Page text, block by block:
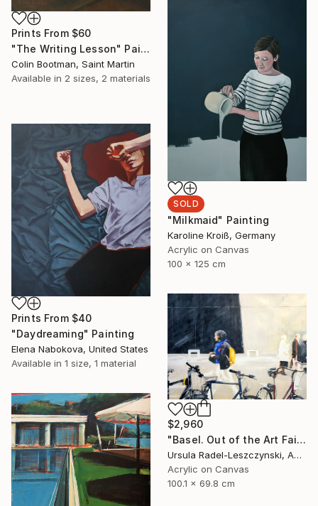
Prints From $60
"The Writing Lesson" Painting
Colin Bootman, Saint Martin
Available in 2 sizes, 2 materials
SOLD
"Milkmaid" Painting
Karoline Kroiß, Germany
Acrylic on Canvas
100 x 125 cm
Prints From $40
"Daydreaming" Painting
Elena Nabokova, United States
Available in 1 size, 1 material
$2,960
"Basel. Out of the Art Fair. Yellow Backpack" Painting
Ursula Radel-Leszczynski, Austria
Acrylic on Canvas
100.1 x 69.8 cm